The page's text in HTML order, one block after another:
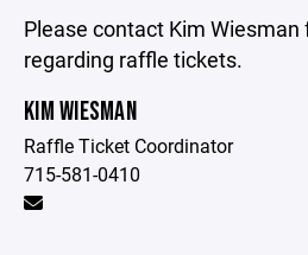
Please contact Kim
regarding raffle tickets.
KIM WIESMAN
Raffle Ticket Coordinator
715-581-0410